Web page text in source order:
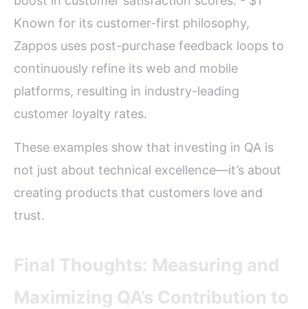
Known for its customer-first philosophy,
Zappos uses post-purchase feedback loops to
continuously refine its web and mobile
platforms, resulting in industry-leading
customer loyalty rates.
These examples show that investing in QA is
not just about technical excellence—it’s about
creating products that customers love and
trust.
Final Thoughts: Measuring and
Maximizing QA’s Contribution to